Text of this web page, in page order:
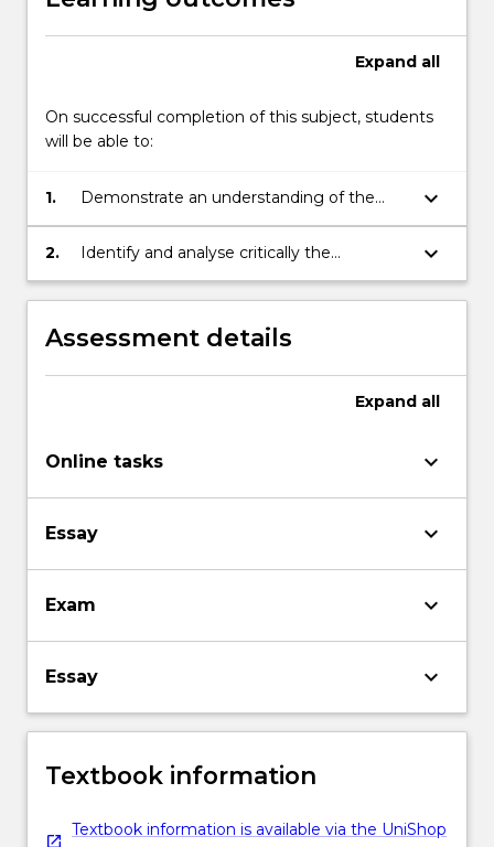
Expand all
On successful completion of this subject, students
will be able to:
1.
Demonstrate an understanding of the
historical and conceptual foundations of
modern psychology;
keyboard_arrow_down
2.
Identify and analyse critically the
metatheoretical assumptions in their own
and other psychological positions.
keyboard_arrow_down
Assessment details
Expand all
Online tasks keyboard_arrow_down
Essay keyboard_arrow_down
Exam keyboard_arrow_down
Essay keyboard_arrow_down
Textbook information
Textbook information is available via the UniShop